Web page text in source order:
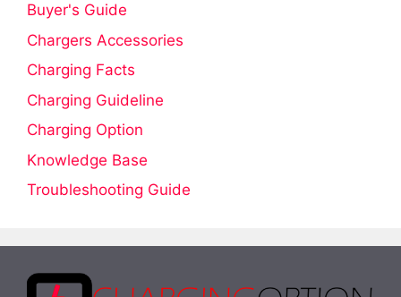
Buyer's Guide
Chargers Accessories
Charging Facts
Charging Guideline
Charging Option
Knowledge Base
Troubleshooting Guide